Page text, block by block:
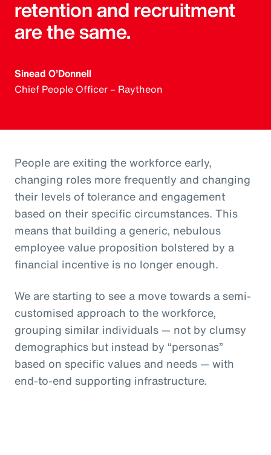
retention and recruitment
are the same.
Sinead O’Donnell
Chief People Officer – Raytheon
People are exiting the workforce early,
changing roles more frequently and changing
their levels of tolerance and engagement
based on their specific circumstances. This
means that building a generic, nebulous
employee value proposition bolstered by a
financial incentive is no longer enough.
We are starting to see a move towards a semi-
customised approach to the workforce,
grouping similar individuals — not by clumsy
demographics but instead by “personas”
based on specific values and needs — with
end-to-end supporting infrastructure.